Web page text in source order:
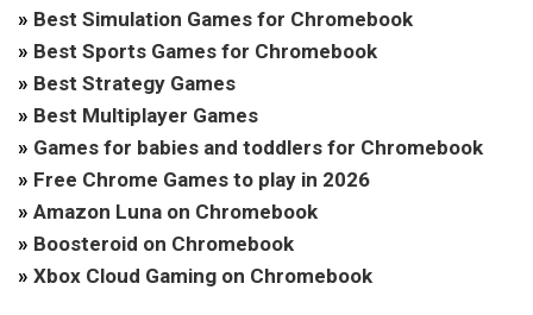
» Best Simulation Games for Chromebook
» Best Sports Games for Chromebook
» Best Strategy Games
» Best Multiplayer Games
» Games for babies and toddlers for Chromebook
» Free Chrome Games to play in 2026
» Amazon Luna on Chromebook
» Boosteroid on Chromebook
» Xbox Cloud Gaming on Chromebook